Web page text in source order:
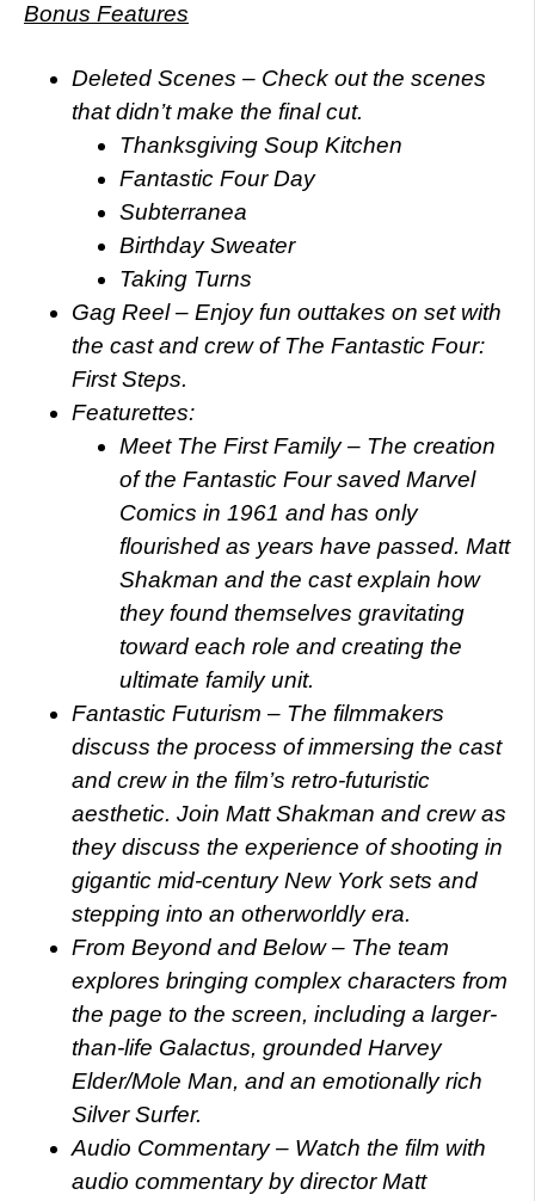
Bonus Features
Deleted Scenes – Check out the scenes
that didn’t make the final cut.
Thanksgiving Soup Kitchen
Fantastic Four Day
Subterranea
Birthday Sweater
Taking Turns
Gag Reel – Enjoy fun outtakes on set with
the cast and crew of The Fantastic Four:
First Steps.
Featurettes:
Meet The First Family – The creation
of the Fantastic Four saved Marvel
Comics in 1961 and has only
flourished as years have passed. Matt
Shakman and the cast explain how
they found themselves gravitating
toward each role and creating the
ultimate family unit.
Fantastic Futurism – The filmmakers
discuss the process of immersing the cast
and crew in the film’s retro-futuristic
aesthetic. Join Matt Shakman and crew as
they discuss the experience of shooting in
gigantic mid-century New York sets and
stepping into an otherworldly era.
From Beyond and Below – The team
explores bringing complex characters from
the page to the screen, including a larger-
than-life Galactus, grounded Harvey
Elder/Mole Man, and an emotionally rich
Silver Surfer.
Audio Commentary – Watch the film with
audio commentary by director Matt